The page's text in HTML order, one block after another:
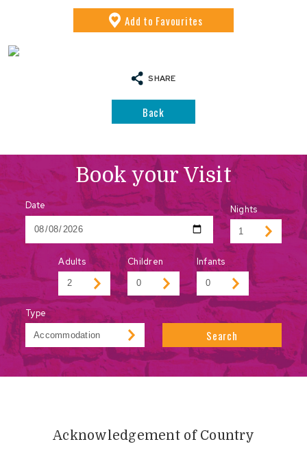
Add to Favourites
SHARE
Back
Book your Visit
Date Nights
Adults Children Infants
Type
Search
Acknowledgement of Country